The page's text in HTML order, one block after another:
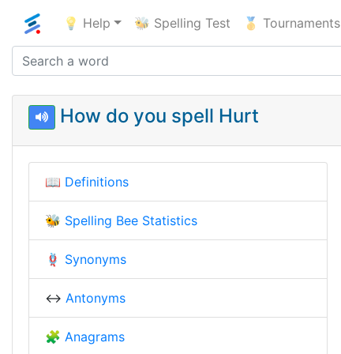
💡 Help 🐝 Spelling Test 🥇 Tournaments
How do you spell Hurt
📖 Definitions
🐝 Spelling Bee Statistics
🪢 Synonyms
↔️ Antonyms
🧩 Anagrams